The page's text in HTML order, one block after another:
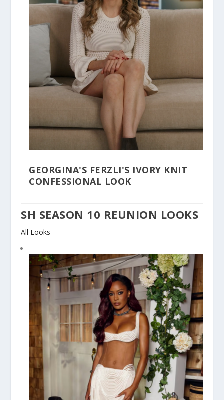
GEORGINA'S FERZLI'S IVORY KNIT
CONFESSIONAL LOOK
SH SEASON 10 REUNION LOOKS
All Looks